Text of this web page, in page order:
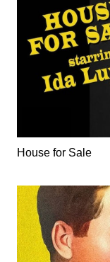
House for Sale